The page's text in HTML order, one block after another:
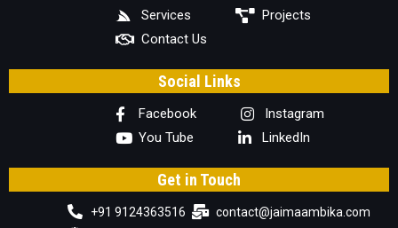
Services
Projects
Contact Us
Social Links
Facebook
Instagram
You Tube
LinkedIn
Get in Touch
+91 9124363516
contact@jaimaambika.com